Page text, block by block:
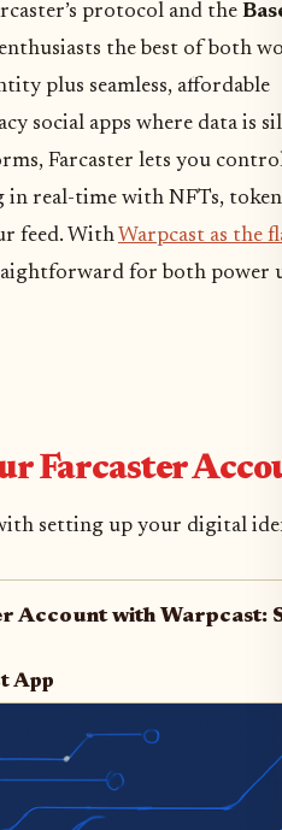
protocol and the
the best of both
plus seamless, affordable
social apps where data is
Farcaster lets you
in real-time with NFTs,
feed. With Warpcast as the
for both power
Farcaster
setting up your digital
Account with Warpcast:
App